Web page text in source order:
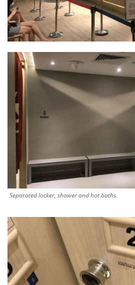
Separated locker, shower and hot baths.